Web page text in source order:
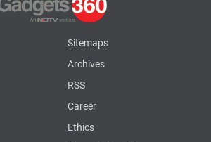
Sitemaps
Archives
RSS
Career
Ethics